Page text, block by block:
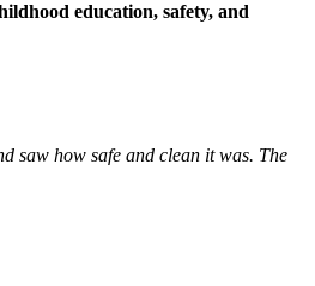
education, safety, and
saw how safe and clean it was. The